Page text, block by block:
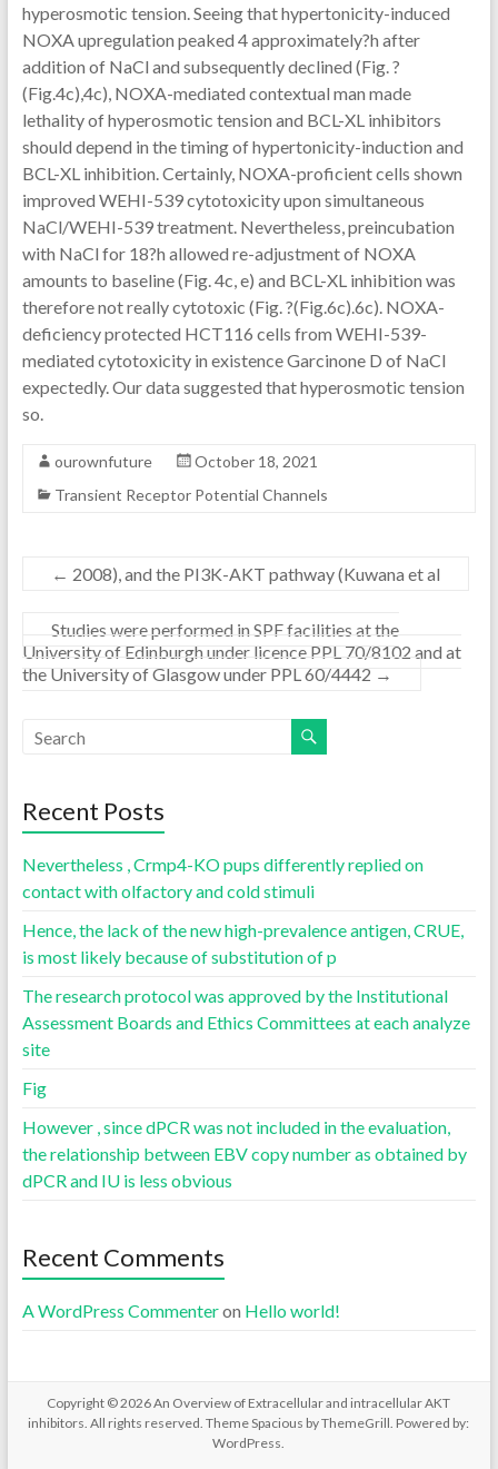
hyperosmotic tension. Seeing that hypertonicity-induced
NOXA upregulation peaked 4 approximately?h after
addition of NaCl and subsequently declined (Fig. ?
(Fig.4c),4c), NOXA-mediated contextual man made
lethality of hyperosmotic tension and BCL-XL inhibitors
should depend in the timing of hypertonicity-induction and
BCL-XL inhibition. Certainly, NOXA-proficient cells shown
improved WEHI-539 cytotoxicity upon simultaneous
NaCl/WEHI-539 treatment. Nevertheless, preincubation
with NaCl for 18?h allowed re-adjustment of NOXA
amounts to baseline (Fig. 4c, e) and BCL-XL inhibition was
therefore not really cytotoxic (Fig. ?(Fig.6c).6c). NOXA-
deficiency protected HCT116 cells from WEHI-539-
mediated cytotoxicity in existence Garcinone D of NaCl
expectedly. Our data suggested that hyperosmotic tension
so.
ourownfuture
October 18, 2021
Transient Receptor Potential Channels
← 2008), and the PI3K-AKT pathway (Kuwana et al
Studies were performed in SPF facilities at the
University of Edinburgh under licence PPL 70/8102 and at
the University of Glasgow under PPL 60/4442 →
Recent Posts
Nevertheless , Crmp4-KO pups differently replied on
contact with olfactory and cold stimuli
Hence, the lack of the new high-prevalence antigen, CRUE,
is most likely because of substitution of p
The research protocol was approved by the Institutional
Assessment Boards and Ethics Committees at each analyze
site
Fig
However , since dPCR was not included in the evaluation,
the relationship between EBV copy number as obtained by
dPCR and IU is less obvious
Recent Comments
A WordPress Commenteron Hello world!
Copyright © 2026An Overview of Extracellular and intracellular AKT
inhibitors. All rights reserved. ThemeSpacious by ThemeGrill. Powered by:
WordPress.